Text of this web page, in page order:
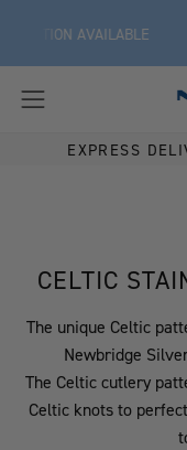
content
AVAILABLE
Open
navigation
EXPRESS
CELTIC
The unique Celtic
Newbridge
The Celtic cutlery
Celtic knots to